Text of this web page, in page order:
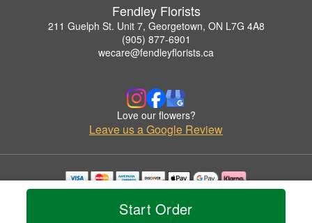
Start Order
Fendley Florists
211 Guelph St. Unit 7, Georgetown, ON L7G 4A8
(905) 877-6901
wecare@fendleyflorists.ca
Love our flowers?
Leave us a Google Review
Copyrighted images herein are used with permission by Fendley Florists.
© 2026 All Rights Reserved.
Privacy Policy Accessibility Statement